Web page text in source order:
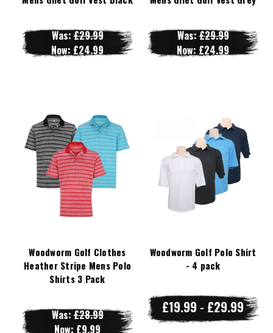
Was:£29.99
Now: £24.99
Was:£29.99
Now: £24.99
Woodworm Golf Clothes
Heather Stripe Mens Polo
Shirts 3 Pack
Was:£28.99
Now: £9.99
Woodworm Golf Polo Shirt
- 4 pack
£19.99 - £29.99